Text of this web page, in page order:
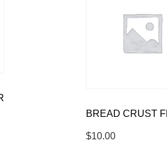
BREAD CRUST
$10.00